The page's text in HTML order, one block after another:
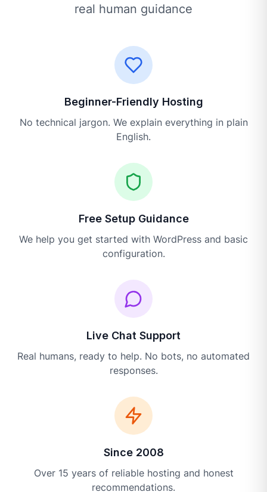
real human guidance
Beginner-Friendly Hosting
No technical jargon. We explain everything in plain
English.
Free Setup Guidance
We help you get started with WordPress and basic
configuration.
Live Chat Support
Real humans, ready to help. No bots, no automated
responses.
Since 2008
Over 15 years of reliable hosting and honest
recommendations.